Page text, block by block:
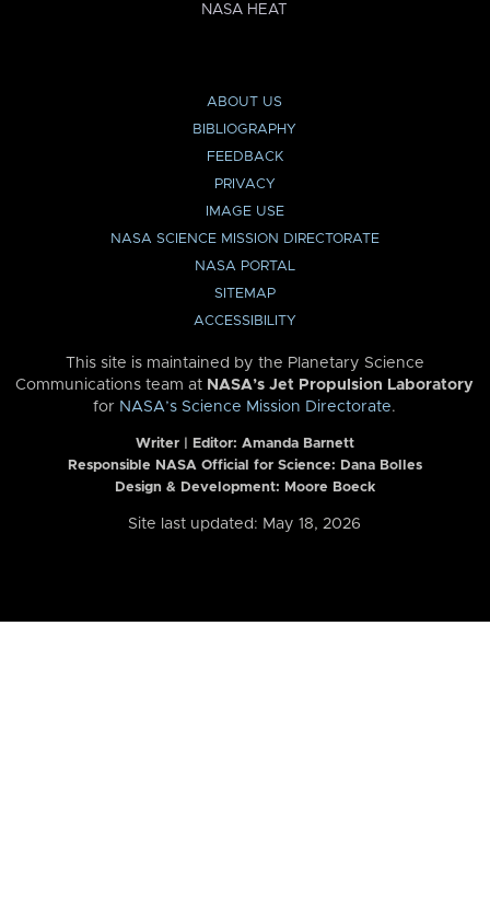
NASA HEAT
ABOUT US
BIBLIOGRAPHY
FEEDBACK
PRIVACY
IMAGE USE
NASA SCIENCE MISSION DIRECTORATE
NASA PORTAL
SITEMAP
ACCESSIBILITY
This site is maintained by the Planetary Science
Communications team at NASA’s Jet Propulsion Laboratory
for NASA’s Science Mission Directorate.
Writer | Editor: Amanda Barnett
Responsible NASA Official for Science: Dana Bolles
Design & Development: Moore Boeck
Site last updated: May 18, 2026